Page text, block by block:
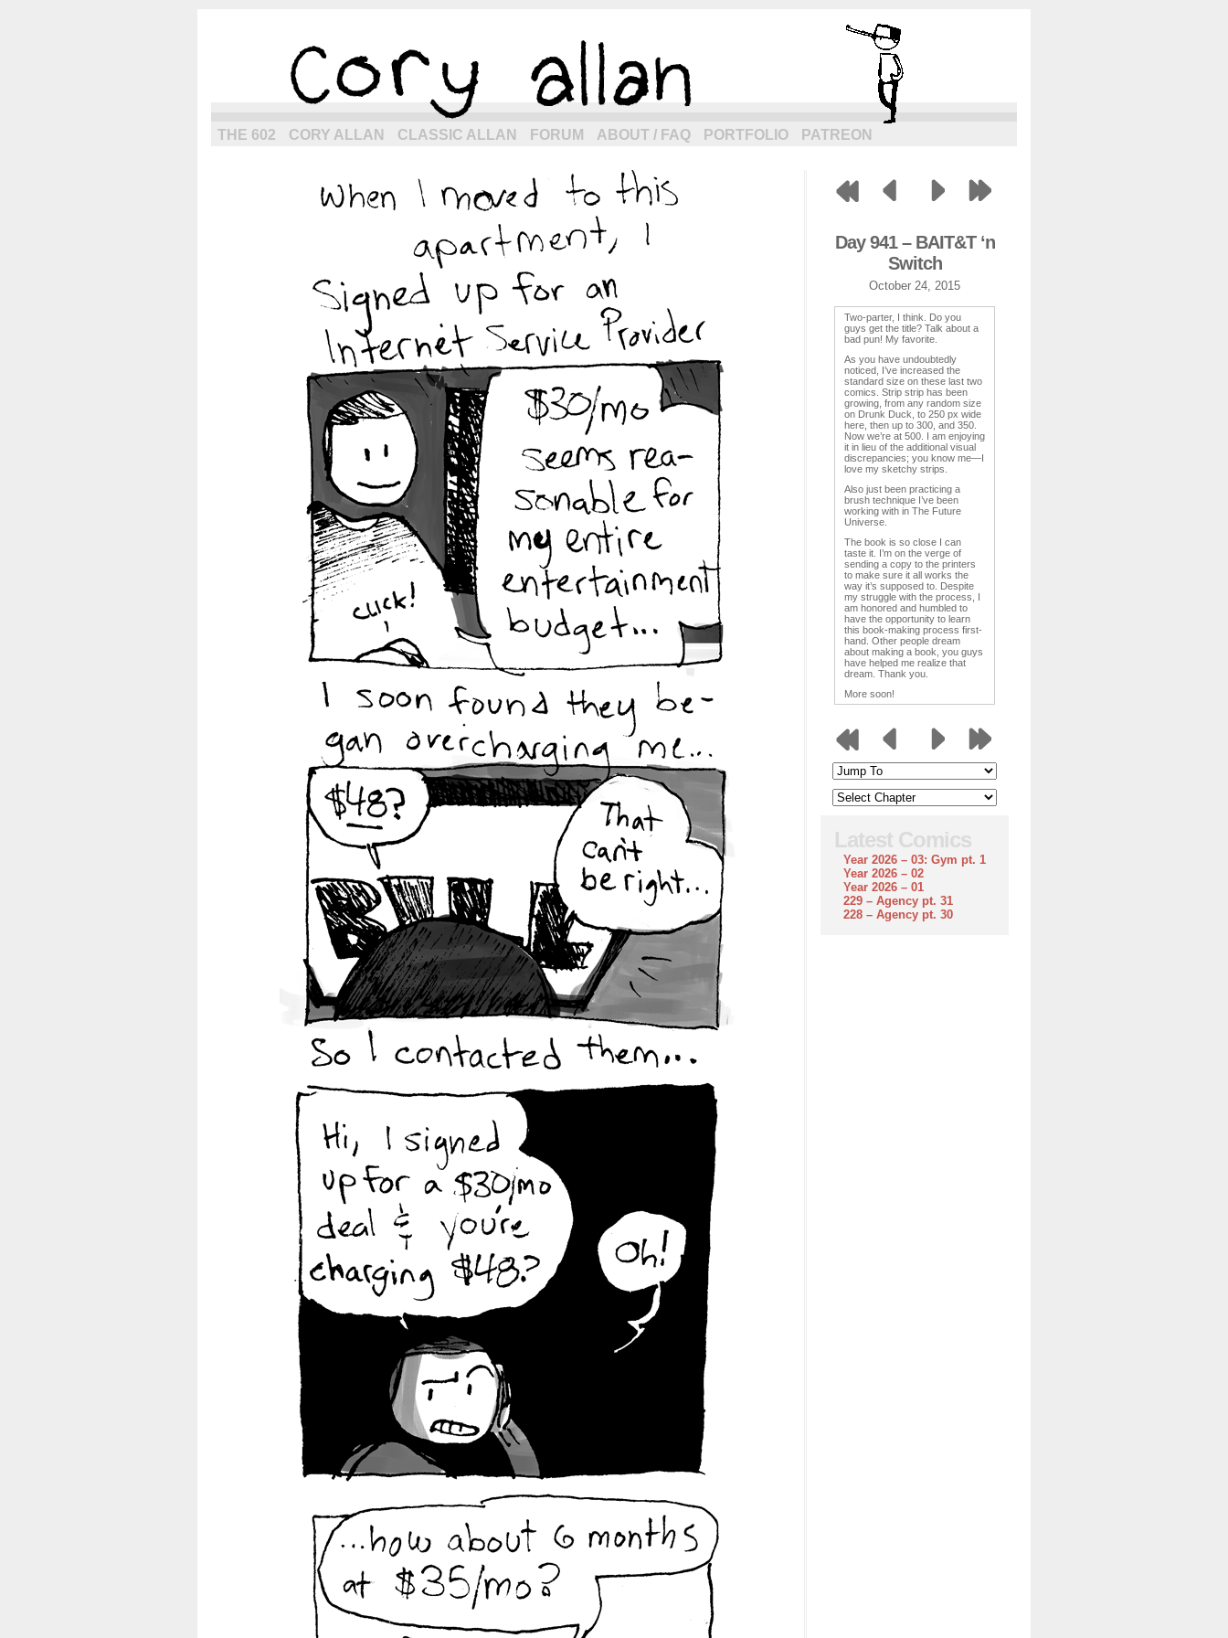
the next generation of allancomic.com!
THE 602 CORY ALLAN CLASSIC ALLAN FORUM ABOUT / FAQ PORTFOLIO PATREON
Day 941 – BAIT&T ‘n
Switch
October 24, 2015
Two-parter, I think. Do you
guys get the title? Talk about a
bad pun! My favorite.
As you have undoubtedly
noticed, I’ve increased the
standard size on these last two
comics. Strip strip has been
growing, from any random size
on Drunk Duck, to 250 px wide
here, then up to 300, and 350.
Now we’re at 500. I am enjoying
it in lieu of the additional visual
discrepancies; you know me—I
love my sketchy strips.
Also just been practicing a
brush technique I’ve been
working with in The Future
Universe.
The book is so close I can
taste it. I’m on the verge of
sending a copy to the printers
to make sure it all works the
way it’s supposed to. Despite
my struggle with the process, I
am honored and humbled to
have the opportunity to learn
this book-making process first-
hand. Other people dream
about making a book, you guys
have helped me realize that
dream. Thank you.
More soon!
Latest Comics
Year 2026 – 03: Gym pt. 1
Year 2026 – 02
Year 2026 – 01
229 – Agency pt. 31
228 – Agency pt. 30